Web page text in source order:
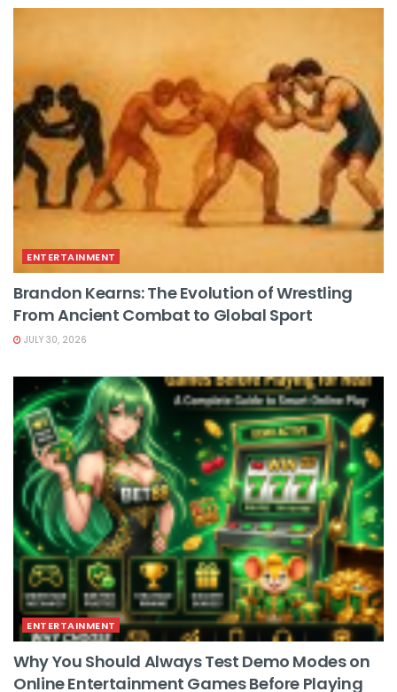
ENTERTAINMENT
Brandon Kearns: The Evolution of Wrestling
From Ancient Combat to Global Sport
JULY 30, 2026
ENTERTAINMENT
Why You Should Always Test Demo Modes on
Online Entertainment Games Before Playing